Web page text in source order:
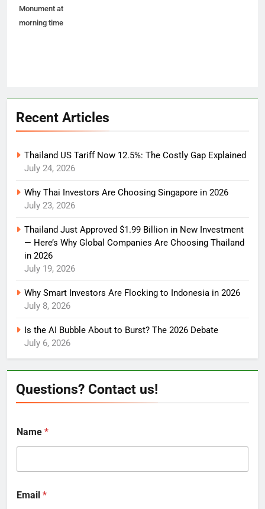
Monument at
morning time
Recent Articles
Thailand US Tariff Now 12.5%: The Costly Gap Explained
July 24, 2026
Why Thai Investors Are Choosing Singapore in 2026
July 23, 2026
Thailand Just Approved $1.99 Billion in New Investment
— Here’s Why Global Companies Are Choosing Thailand
in 2026
July 19, 2026
Why Smart Investors Are Flocking to Indonesia in 2026
July 8, 2026
Is the AI Bubble About to Burst? The 2026 Debate
July 6, 2026
Questions? Contact us!
Name *
Email *